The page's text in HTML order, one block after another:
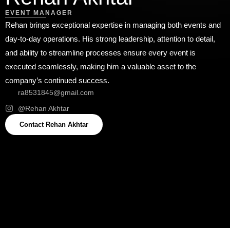
EVENT MANAGER
Rehan brings exceptional expertise in managing both events and
day-to-day operations. His strong leadership, attention to detail,
and ability to streamline processes ensure every event is
executed seamlessly, making him a valuable asset to the
company’s continued success.
ra8531845@gmail.com
@⁠Rehan Akhtar
Contact ⁠Rehan Akhtar